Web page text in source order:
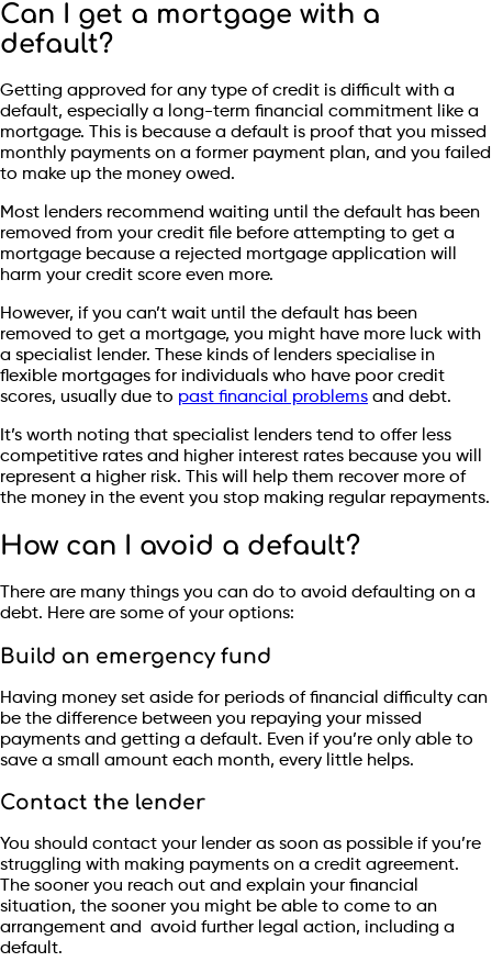
Can I get a mortgage with a
default?
Getting approved for any type of credit is difficult with a
default, especially a long-term financial commitment like a
mortgage. This is because a default is proof that you missed
monthly payments on a former payment plan, and you failed
to make up the money owed.
Most lenders recommend waiting until the default has been
removed from your credit file before attempting to get a
mortgage because a rejected mortgage application will
harm your credit score even more.
However, if you can’t wait until the default has been
removed to get a mortgage, you might have more luck with
a specialist lender. These kinds of lenders specialise in
flexible mortgages for individuals who have poor credit
scores, usually due to past financial problems and debt.
It’s worth noting that specialist lenders tend to offer less
competitive rates and higher interest rates because you will
represent a higher risk. This will help them recover more of
the money in the event you stop making regular repayments.
How can I avoid a default?
There are many things you can do to avoid defaulting on a
debt. Here are some of your options:
Build an emergency fund
Having money set aside for periods of financial difficulty can
be the difference between you repaying your missed
payments and getting a default. Even if you’re only able to
save a small amount each month, every little helps.
Contact the lender
You should contact your lender as soon as possible if you’re
struggling with making payments on a credit agreement.
The sooner you reach out and explain your financial
situation, the sooner you might be able to come to an
arrangement and avoid further legal action, including a
default.